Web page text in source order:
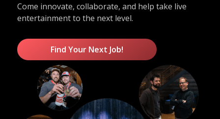
Come innovate, collaborate, and help take live
entertainment to the next level.
Find Your Next Job!